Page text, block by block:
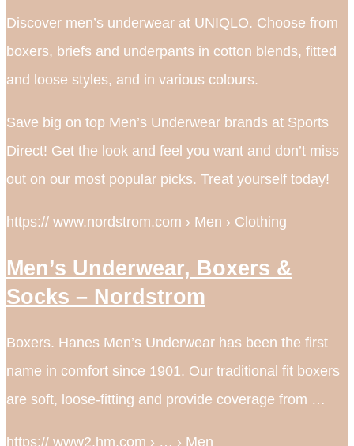
Discover men’s underwear at UNIQLO. Choose from
boxers, briefs and underpants in cotton blends, fitted
and loose styles, and in various colours.
Save big on top Men’s Underwear brands at Sports
Direct! Get the look and feel you want and don’t miss
out on our most popular picks. Treat yourself today!
https:// www.nordstrom.com › Men › Clothing
Men’s Underwear, Boxers &
Socks – Nordstrom
Boxers. Hanes Men’s Underwear has been the first
name in comfort since 1901. Our traditional fit boxers
are soft, loose-fitting and provide coverage from …
https:// www2.hm.com › … › Men